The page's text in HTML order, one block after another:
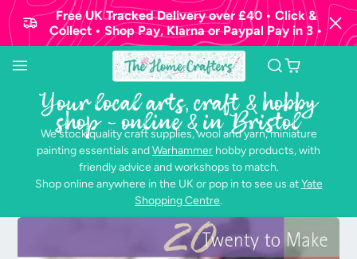
Free UK Tracked Delivery over £40 • Click &
Collect • Shop Pay, Klarna or Paypal Pay in 3 •
Your local arts, craft & hobby
shop - online & in Bristol
We stock quality craft supplies, wool and yarn, miniature
painting essentials andWarhammer hobby products, with
friendly advice and workshops to match.
Shop online anywhere in the UK or pop in to see us atYate
Shopping Centre.